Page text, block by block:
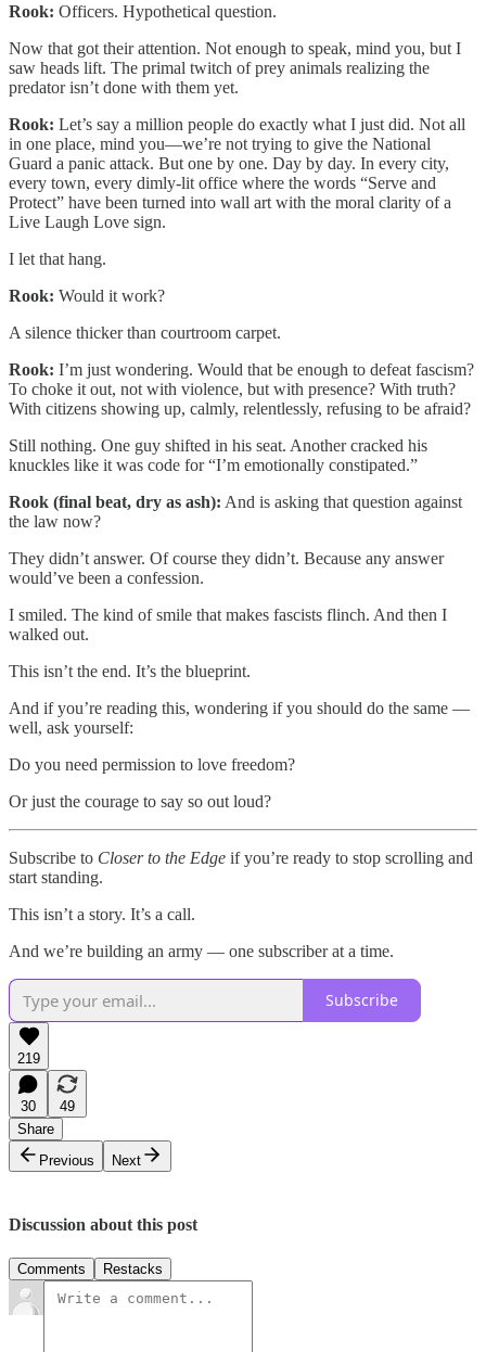
Rook: Officers. Hypothetical question.
Now that got their attention. Not enough to speak, mind you, but I
saw heads lift. The primal twitch of prey animals realizing the
predator isn’t done with them yet.
Rook: Let’s say a million people do exactly what I just did. Not all
in one place, mind you—we’re not trying to give the National
Guard a panic attack. But one by one. Day by day. In every city,
every town, every dimly-lit office where the words “Serve and
Protect” have been turned into wall art with the moral clarity of a
Live Laugh Love sign.
I let that hang.
Rook: Would it work?
A silence thicker than courtroom carpet.
Rook: I’m just wondering. Would that be enough to defeat fascism?
To choke it out, not with violence, but with presence? With truth?
With citizens showing up, calmly, relentlessly, refusing to be afraid?
Still nothing. One guy shifted in his seat. Another cracked his
knuckles like it was code for “I’m emotionally constipated.”
Rook (final beat, dry as ash): And is asking that question against
the law now?
They didn’t answer. Of course they didn’t. Because any answer
would’ve been a confession.
I smiled. The kind of smile that makes fascists flinch. And then I
walked out.
This isn’t the end. It’s the blueprint.
And if you’re reading this, wondering if you should do the same —
well, ask yourself:
Do you need permission to love freedom?
Or just the courage to say so out loud?
Subscribe to Closer to the Edge if you’re ready to stop scrolling and
start standing.
This isn’t a story. It’s a call.
And we’re building an army — one subscriber at a time.
Subscribe
219
30
49
Share
Previous
Next
Discussion about this post
Comments Restacks